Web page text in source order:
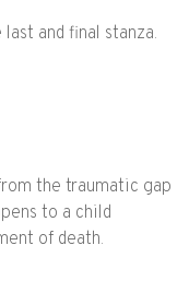
and final stanza.
the traumatic gap
to a child
of death.